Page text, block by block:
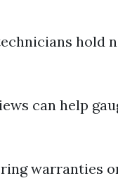
hold
can help
warranties